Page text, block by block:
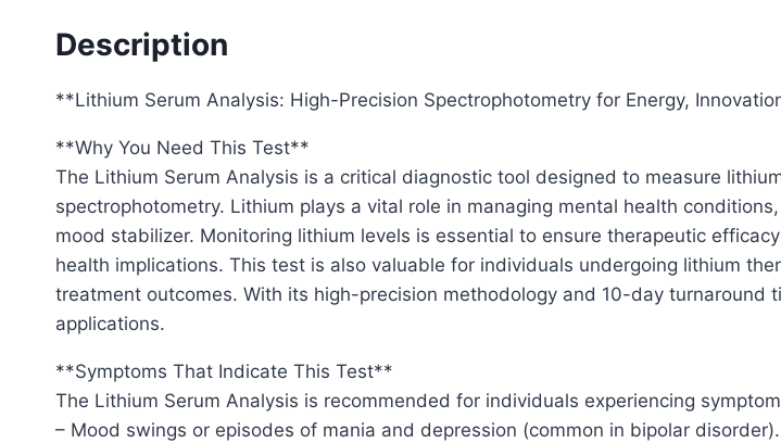
Description
**Lithium Serum Analysis: High-Precision Spectrophotometry for Energy,
**Why You Need This Test**
The Lithium Serum Analysis is a critical diagnostic tool designed to measure
spectrophotometry. Lithium plays a vital role in managing mental health
mood stabilizer. Monitoring lithium levels is essential to ensure therapeutic
health implications. This test is also valuable for individuals undergoing lithium
treatment outcomes. With its high-precision methodology and 10-day
applications.
**Symptoms That Indicate This Test**
The Lithium Serum Analysis is recommended for individuals experiencing
– Mood swings or episodes of mania and depression (common in bipolar disorder).